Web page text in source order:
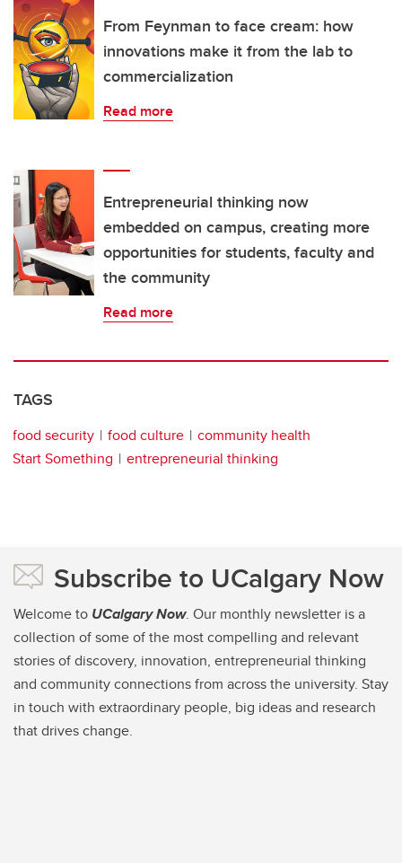
From Feynman to face cream: how
innovations make it from the lab to
commercialization
Read more
Entrepreneurial thinking now
embedded on campus, creating more
opportunities for students, faculty and
the community
Read more
TAGS
food security food culture
community health
Start Something
entrepreneurial thinking
Subscribe to UCalgary Now
Welcome to UCalgary Now. Our monthly newsletter is a
collection of some of the most compelling and relevant
stories of discovery, innovation, entrepreneurial thinking
and community connections from across the university. Stay
in touch with extraordinary people, big ideas and research
that drives change.